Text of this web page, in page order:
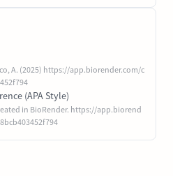
A. (2025) https://app.biorender.com/c
(APA Style)
in BioRender. https://app.biorend